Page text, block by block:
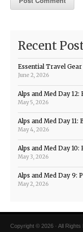
Recent
Essential Travel
June 2, 2026
Alps and Med Day 12:
May 5, 2026
Alps and Med Day 11:
May 4, 2026
Alps and Med Day 10:
May 3, 2026
Alps and Med Day 9:
May 2, 2026
Copyright © 2026 · All